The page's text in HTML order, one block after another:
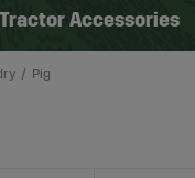
Accessories
Pig